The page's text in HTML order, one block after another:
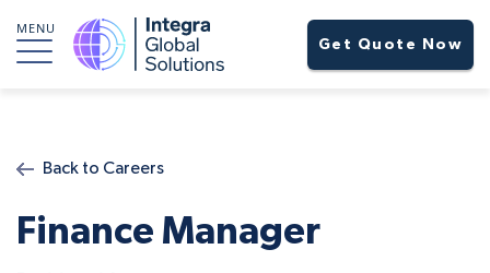
MENU
Get Quote Now
Back to Careers
Finance Manager